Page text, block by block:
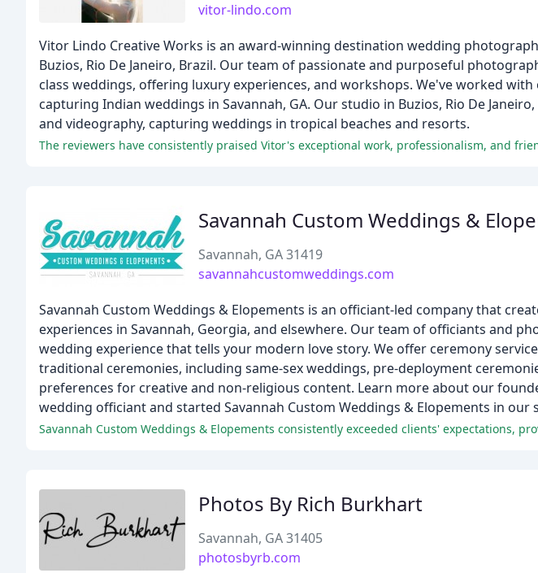
vitor-lindo.com
Vitor Lindo Creative Works is an award-winning destination wedding
Buzios, Rio De Janeiro, Brazil. Our team of passionate and purposeful
class weddings, offering luxury experiences, and workshops. We've worked
capturing Indian weddings in Savannah, GA. Our studio in Buzios, Rio De
and videography, capturing weddings in tropical beaches and resorts.
The reviewers have consistently praised Vitor's exceptional work, professionalism, and
Savannah Custom Weddings &
Savannah, GA 31419
savannahcustomweddings.com
Savannah Custom Weddings & Elopements is an officiant-led company that
experiences in Savannah, Georgia, and elsewhere. Our team of officiants and
wedding experience that tells your modern love story. We offer ceremony
traditional ceremonies, including same-sex weddings, pre-deployment
preferences for creative and non-religious content. Learn more about our
wedding officiant and started Savannah Custom Weddings & Elopements in our
Savannah Custom Weddings & Elopements consistently exceeded clients' expectations,
Photos By Rich Burkhart
Savannah, GA 31405
photosbyrb.com